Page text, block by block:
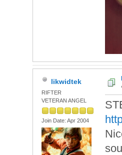
likwidtek
RIFTER
VETERAN ANGEL
Join Date: Apr 2004